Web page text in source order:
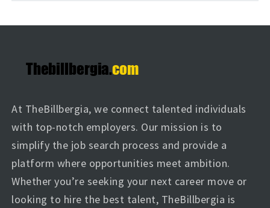
At TheBillbergia, we connect talented individuals
with top-notch employers. Our mission is to
simplify the job search process and provide a
platform where opportunities meet ambition.
Whether you’re seeking your next career move or
looking to hire the best talent, TheBillbergia is